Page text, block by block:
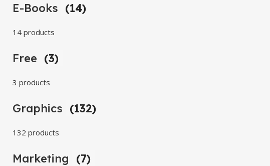
E-Books (14)
14 products
Free (3)
3 products
Graphics (132)
132 products
Marketing (7)